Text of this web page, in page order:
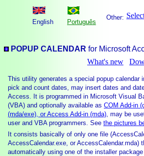
English Português
Other:
POPUP CALENDAR for Microsoft
What's new
This utility generates a special popup
pick and count dates, may insert dates and
Access. It is programmed in Microsoft Visual
(VBA) and optionally available as COM Add-in
(mda/exe), or Access Add-in (mda), may be
user and VBA programmers. See the pictures
It consists basically of only one file
AccessCalendar.exe, or AccessCalendar.mda)
automatically using one of the installer